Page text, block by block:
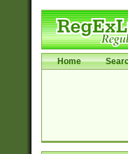
Home